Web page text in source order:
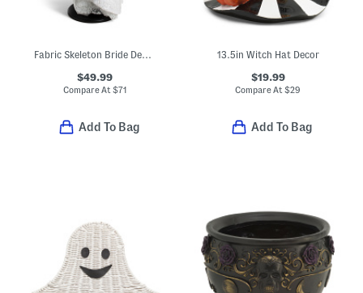
Fabric Skeleton Bride Decor
$49.99
Compare At$71
Add To Bag
13.5in Witch Hat Decor
$19.99
Compare At$29
Add To Bag